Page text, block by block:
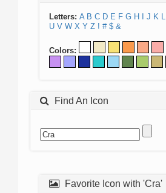
Letters: A B C D E F G H J K L
U V W X Y Z ! # $ &
Colors:
Find An Icon
Favorite Icon with 'Cra'